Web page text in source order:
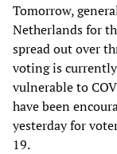
Tomorrow,
Netherlands for
spread out over
voting is
vulnerable to
have been
yesterday for
19.